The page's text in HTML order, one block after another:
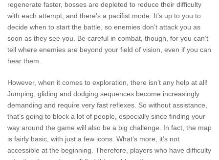
regenerate faster, bosses are depleted to reduce their difficulty
with each attempt, and there’s a pacifist mode. It’s up to you to
decide when to start the battle, so enemies don’t attack you as
soon as they see you. Be careful in combat, though, for you can’t
tell where enemies are beyond your field of vision, even if you can
hear them.
However, when it comes to exploration, there isn’t any help at all!
Jumping, gliding and dodging sequences become increasingly
demanding and require very fast reflexes. So without assistance,
that’s going to block a lot of people, especially since finding your
way around the game will also be a big challenge. In fact, the map
is fairly basic, with just a few icons. What’s more, it’s not
accessible at the beginning. Therefore, players who have difficulty